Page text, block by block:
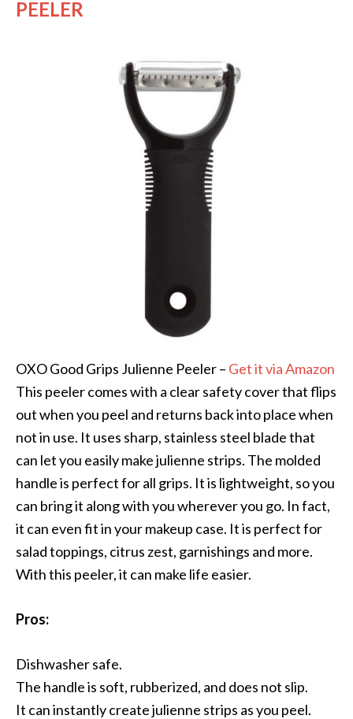
PEELER
OXO Good Grips Julienne Peeler – Get it via Amazon
This peeler comes with a clear safety cover that flips
out when you peel and returns back into place when
not in use. It uses sharp, stainless steel blade that
can let you easily make julienne strips. The molded
handle is perfect for all grips. It is lightweight, so you
can bring it along with you wherever you go. In fact,
it can even fit in your makeup case. It is perfect for
salad toppings, citrus zest, garnishings and more.
With this peeler, it can make life easier.
Pros:
Dishwasher safe.
The handle is soft, rubberized, and does not slip.
It can instantly create julienne strips as you peel.